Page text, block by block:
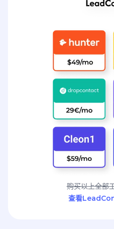
购买以上全部
查看